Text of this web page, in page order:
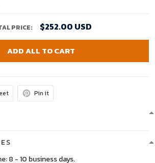
PRICE: $252.00 USD
ADD ALL TO CART
Pin it
8 - 10 business days.